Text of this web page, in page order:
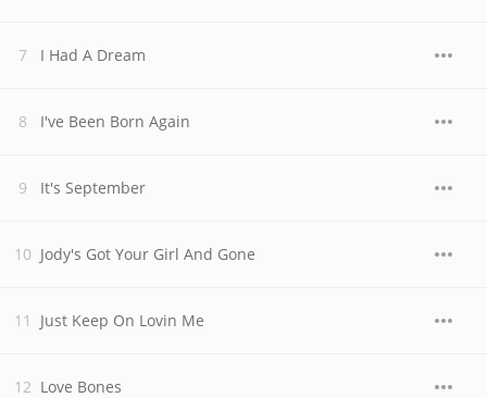
I Had A Dream
I've Been Born Again
It's September
Jody's Got Your Girl And Gone
Just Keep On Lovin Me
Love Bones